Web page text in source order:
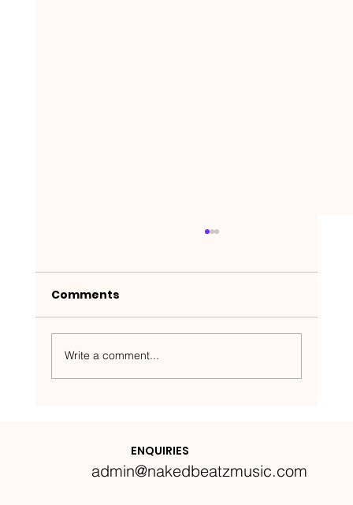
Comments
Write a comment...
ENQUIRIES
admin@nakedbeatzmusic.com